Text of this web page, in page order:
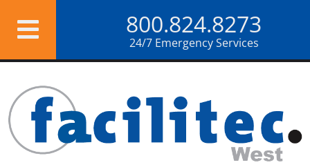
800.824.8273
24/7 Emergency Services
content